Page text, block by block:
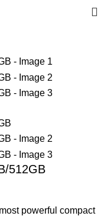
512GB
powerful compact